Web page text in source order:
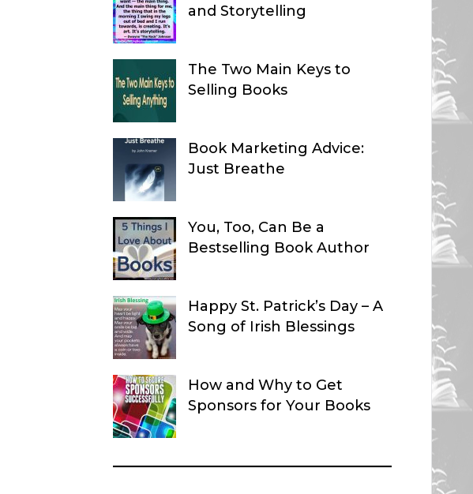
and Storytelling
The Two Main Keys to
Selling Books
Book Marketing Advice:
Just Breathe
You, Too, Can Be a
Bestselling Book Author
Happy St. Patrick’s Day – A
Song of Irish Blessings
How and Why to Get
Sponsors for Your Books